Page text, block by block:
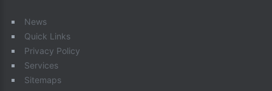
News
Quick Links
Privacy Policy
Services
Sitemaps